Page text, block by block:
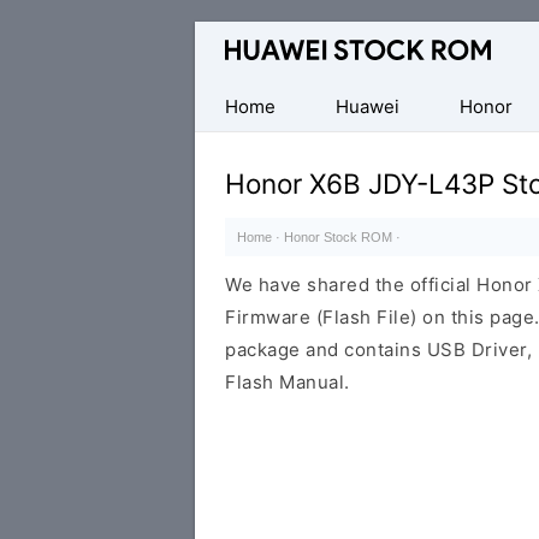
Database
Huawei
Firmware
(Flash
File)
Home Huawei Honor
Honor X6B JDY-L43P
Home · Honor Stock ROM ·
We have shared the official Honor
Firmware (Flash File) on this
package and contains USB
Flash Manual.